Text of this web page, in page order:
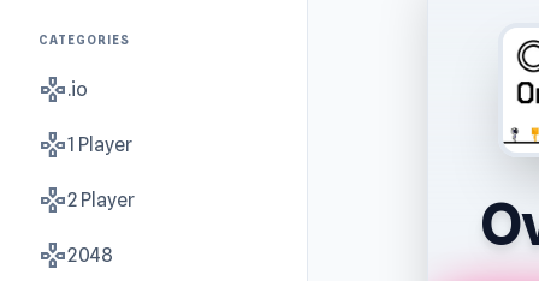
CATEGORIES
gamepad.io
gamepad1 Player
gamepad2 Player
gamepad2048